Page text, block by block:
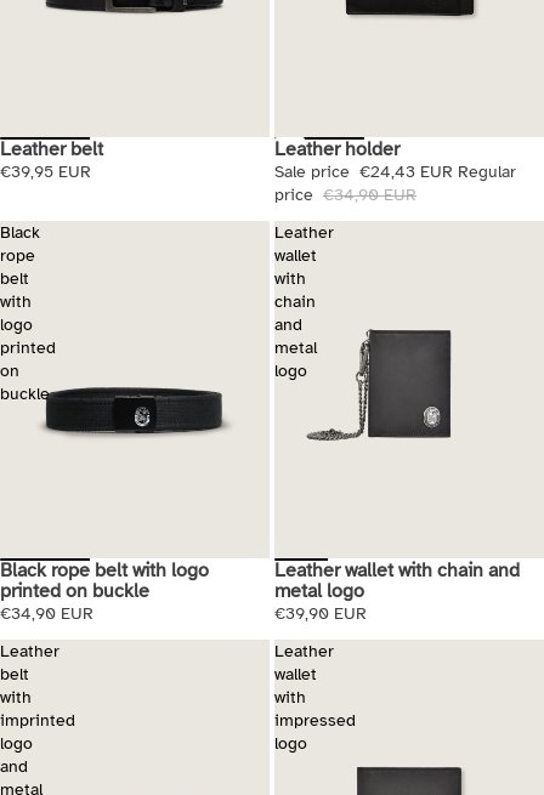
Leather belt
€39,95 EUR
Sale
Leather holder
Sale price €24,43 EUR Regular
price €34,90 EUR
Black
rope
belt
with
logo
printed
on
buckle
Black rope belt with logo
printed on buckle
€34,90 EUR
Leather
wallet
with
chain
and
metal
logo
Leather wallet with chain and
metal logo
€39,90 EUR
Leather
belt
with
imprinted
logo
and
metal
Leather
wallet
with
impressed
logo